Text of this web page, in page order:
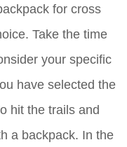
for cross
Take the time
your specific
have selected the
hit the trails and
a backpack. In the